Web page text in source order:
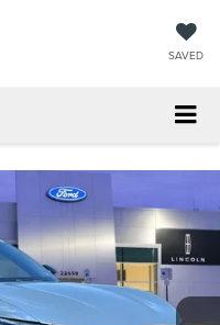
SAVED